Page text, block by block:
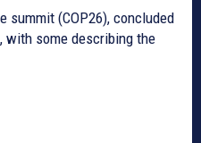
summit (COP26), concluded
with some describing the